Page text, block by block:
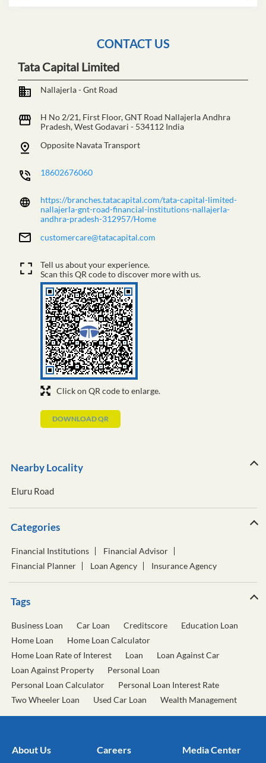
CONTACT US
Tata Capital Limited
Nallajerla - Gnt Road
H No 2/21, First Floor, GNT Road NallajerlaAndhra
Pradesh, West Godavari - 534112 India
Opposite Navata Transport
18602676060
https://branches.tatacapital.com/tata-capital-limited-
nallajerla-gnt-road-financial-institutions-nallajerla-
andhra-pradesh-312957/Home
customercare@tatacapital.com
Click on QR code to enlarge.
Tell us about your experience.
Scan this QR code to discover more with us.
DOWNLOAD QR
Nearby Locality
Eluru Road
Categories
Financial Institutions
Financial Advisor
Financial Planner
Loan Agency Insurance Agency
Tags
Business Loan Car Loan Creditscore
Education Loan
Home Loan
Home Loan Calculator
Home Loan Rate of Interest
Loan
Loan Against Car
Loan Against Property
Personal Loan
Personal Loan Calculator
Personal Loan Interest Rate
Two Wheeler Loan
Used Car Loan Wealth Management
About Us Careers
Media Center